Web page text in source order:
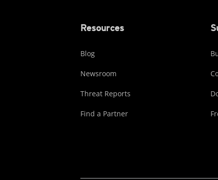
Resources
Blog
Newsroom
Threat Reports
Find a Partner